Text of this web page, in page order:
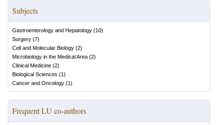
Subjects
Gastroenterology and Hepatology (10)
Surgery (7)
Cell and Molecular Biology (2)
Microbiology in the Medical Area (2)
Clinical Medicine (2)
Biological Sciences (1)
Cancer and Oncology (1)
Frequent LU co-authors